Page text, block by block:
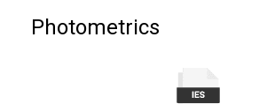
Photometrics